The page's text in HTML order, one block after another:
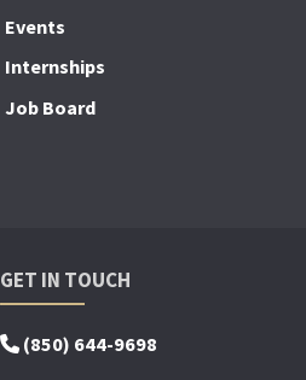
Events
Internships
Job Board
GET IN TOUCH
(850) 644-9698